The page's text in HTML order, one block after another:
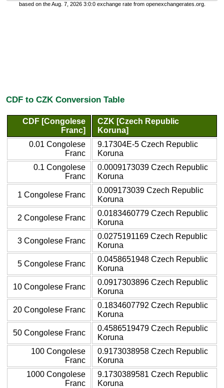
based on the Aug. 7, 2026 3:0:0 exchange rate from openexchangerates.org.
CDF to CZK Conversion Table
CDF [Congolese
Franc]
CZK [Czech Republic
Koruna]
0.01 Congolese
Franc
9.17304E-5 Czech Republic
Koruna
0.1 Congolese
Franc
0.0009173039 Czech Republic
Koruna
1 Congolese Franc
0.009173039 Czech Republic
Koruna
2 Congolese Franc
0.0183460779 Czech Republic
Koruna
3 Congolese Franc
0.0275191169 Czech Republic
Koruna
5 Congolese Franc
0.0458651948 Czech Republic
Koruna
10 Congolese Franc
0.0917303896 Czech Republic
Koruna
20 Congolese Franc
0.1834607792 Czech Republic
Koruna
50 Congolese Franc
0.4586519479 Czech Republic
Koruna
100 Congolese
Franc
0.9173038958 Czech Republic
Koruna
1000 Congolese
Franc
9.1730389581 Czech Republic
Koruna